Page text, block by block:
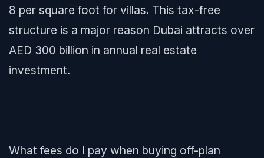
8 per square foot for villas. This tax-free
structure is a major reason Dubai attracts over
AED 300 billion in annual real estate
investment.
What fees do I pay when buying off-plan